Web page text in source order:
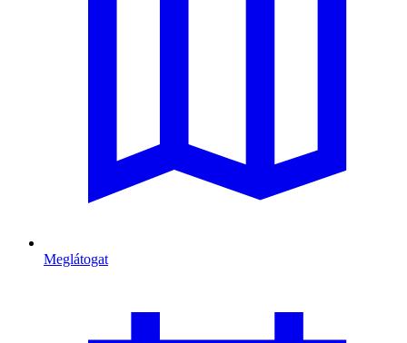
Meglátogat